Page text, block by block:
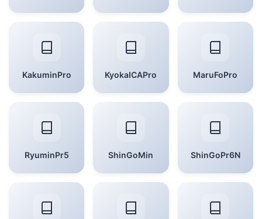
KakuminPro KyokaICAPro MaruFoPro
RyuminPr5 ShinGoMin ShinGoPr6N